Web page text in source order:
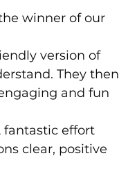
winner of our
version of
They then
and fun
fantastic effort
clear, positive